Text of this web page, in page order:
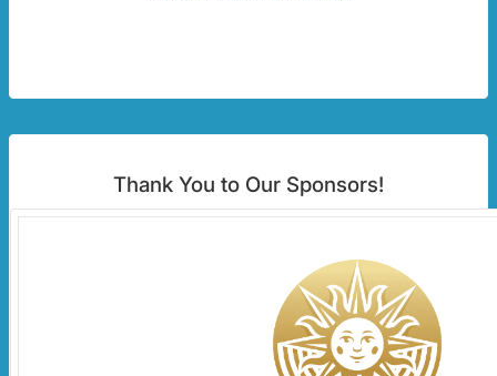
Thank You to Our Sponsors!